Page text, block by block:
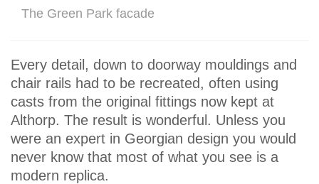
The Green Park facade
Every detail, down to doorway mouldings and
chair rails had to be recreated, often using
casts from the original fittings now kept at
Althorp. The result is wonderful. Unless you
were an expert in Georgian design you would
never know that most of what you see is a
modern replica.